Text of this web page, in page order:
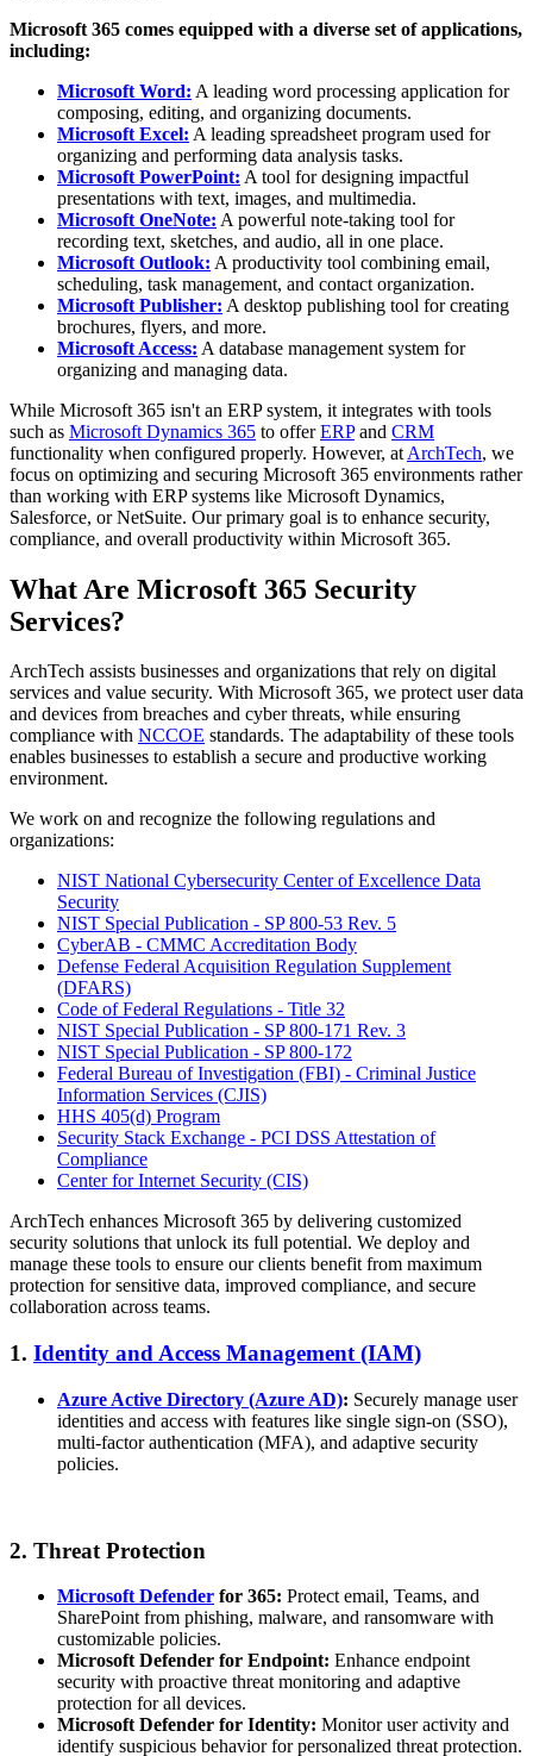
Microsoft 365 comes equipped with a diverse set of applications,
including:
Microsoft Word: A leading word processing application for
composing, editing, and organizing documents.
Microsoft Excel: A leading spreadsheet program used for
organizing and performing data analysis tasks.
Microsoft PowerPoint: A tool for designing impactful
presentations with text, images, and multimedia.
Microsoft OneNote: A powerful note-taking tool for
recording text, sketches, and audio, all in one place.
Microsoft Outlook: A productivity tool combining email,
scheduling, task management, and contact organization.
Microsoft Publisher: A desktop publishing tool for creating
brochures, flyers, and more.
Microsoft Access: A database management system for
organizing and managing data.
While Microsoft 365 isn't an ERP system, it integrates with tools
such as Microsoft Dynamics 365 to offerERPand CRM
functionality when configured properly. However, at ArchTech, we
focus on optimizing and securing Microsoft 365 environments rather
than working with ERP systems like Microsoft Dynamics,
Salesforce, or NetSuite. Our primary goal is to enhance security,
compliance, and overall productivity within Microsoft 365.
What Are Microsoft 365 Security
Services?
ArchTech assists businesses and organizations that rely on digital
services and value security. With Microsoft 365, we protect user data
and devices from breaches and cyber threats, while ensuring
compliance with NCCOE standards. The adaptability of these tools
enables businesses to establish a secure and productive working
environment.
We work on and recognize the following regulations and
organizations:
NIST National Cybersecurity Center of Excellence Data
Security
NIST Special Publication - SP 800-53 Rev. 5
CyberAB - CMMC Accreditation Body
Defense Federal Acquisition Regulation Supplement
(DFARS)
Code of Federal Regulations - Title 32
NIST Special Publication - SP 800-171 Rev. 3
NIST Special Publication - SP 800-172
Federal Bureau of Investigation (FBI) - Criminal Justice
Information Services (CJIS)
HHS 405(d) Program
Security Stack Exchange - PCI DSS Attestation of
Compliance
Center for Internet Security (CIS)
ArchTech enhances Microsoft 365 by delivering customized
security solutions that unlock its full potential. We deploy and
manage these tools to ensure our clients benefit from maximum
protection for sensitive data, improved compliance, and secure
collaboration across teams.
1. Identity and Access Management (IAM)
Azure Active Directory (Azure AD): Securely manage user
identities and access with features like single sign-on (SSO),
multi-factor authentication (MFA), and adaptive security
policies.
2. Threat Protection
Microsoft Defender for 365: Protect email, Teams, and
SharePoint from phishing, malware, and ransomware with
customizable policies.
Microsoft Defender for Endpoint: Enhance endpoint
security with proactive threat monitoring and adaptive
protection for all devices.
Microsoft Defender for Identity: Monitor user activity and
identify suspicious behavior for personalized threat protection.